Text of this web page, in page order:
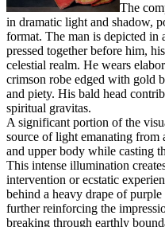
The
in dramatic light and shadow,
format. The man is depicted in
pressed together before him,
celestial realm. He wears
crimson robe edged with gold
and piety. His bald head
spiritual gravitas.
A significant portion of the
source of light emanating from
and upper body while casting
This intense illumination
intervention or ecstatic
behind a heavy drape of
further reinforcing the
breaking through earthly